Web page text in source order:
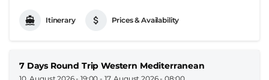
Itinerary Prices & Availability
7 Days Round Trip Western Mediterranean